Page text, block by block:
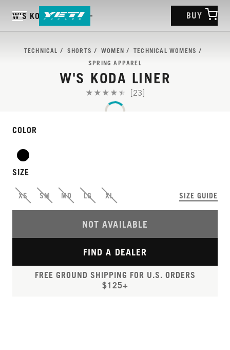
W'S KODA LINER BUY
TECHNICAL SHORTS WOMEN
TECHNICAL WOMENS
SPRING APPAREL
W'S KODA LINER
[23]
COLOR
SIZE
XS SM MD LG XL SIZE GUIDE
NOT AVAILABLE
FIND A DEALER
FREE GROUND SHIPPING FOR U.S. ORDERS
$125+